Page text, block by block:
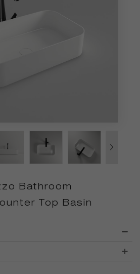
Bathroom
Top Basin